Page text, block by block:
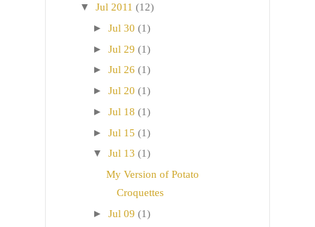
▼ Jul 2011 (12)
► Jul 30 (1)
► Jul 29 (1)
► Jul 26 (1)
► Jul 20 (1)
► Jul 18 (1)
► Jul 15 (1)
▼ Jul 13 (1)
My Version of Potato
Croquettes
► Jul 09 (1)